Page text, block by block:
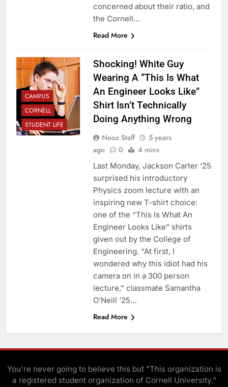
concerned about their ratio, and
the Cornell…
Read More
CAMPUS
CORNELL
STUDENT LIFE
Shocking! White Guy
Wearing A “This Is What
An Engineer Looks Like”
Shirt Isn’t Technically
Doing Anything Wrong
Nooz Staff
5 years
ago
0 4 mins
Last Monday, Jackson Carter ‘25
surprised his introductory
Physics zoom lecture with an
inspiring new T-shirt choice:
one of the “This Is What An
Engineer Looks Like” shirts
given out by the College of
Engineering. “At first, I
wondered why this idiot had his
camera on in a 300 person
lecture,” classmate Samantha
O’Neill ‘25…
Read More
You're never going to believe this but "This organization is
a registered student organization of Cornell University."